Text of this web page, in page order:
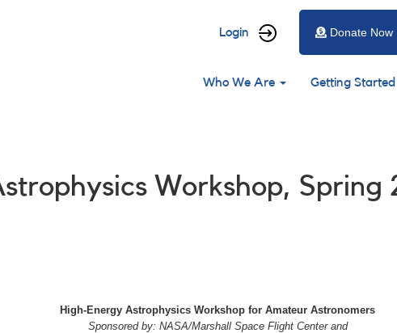
User
menu
Login Donate Now
Main
Who We Are Getting Started
Workshop, Spring
High-Energy Astrophysics Workshop for Amateur Astronomers
Sponsored by: NASA/Marshall Space Flight Center and